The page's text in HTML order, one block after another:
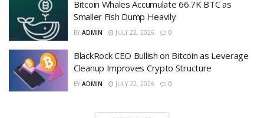
Bitcoin Whales Accumulate 66.7K BTC as
Smaller Fish Dump Heavily
BY ADMIN JULY 22, 2026 0
BlackRock CEO Bullish on Bitcoin as Leverage
Cleanup Improves Crypto Structure
BY ADMIN JULY 22, 2026 0